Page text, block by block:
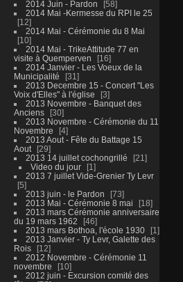
2014 Juin - Pardon
58
2014 Mai -Kermesse du RPI le 25
12
2014 Mai - Cérémonie du 8 Mai
10
2014 Mai - TrikeAttitude 77 en
visite à Quemperven
16
2014 Janvier - Les Voeux de la
Municipalité
31
2013 Decembre 15 - Concert "Les
Voix d'Elles" à l'église
3
2013 Novembre - Banquet des
Anciens
30
2013 Novembre - Cérémonie du 11
Novembre
4
2013 Aout - Fête du Battage 15
Aout
29
2013 14 juillet cochongrillé
21
Video du jour
1
2013 7 juillet Vide-Grenier Ty Levr
5
2013 juin - le Pardon
73
2013 Mai - Cérémonie 8 mai
18
2013 mars Cérémonie anniversaire
du 19 mars 1962
46
2013 mars Bothoa, l'école 1930
1
2013 Janvier - Ty Levr, Galette des
Rois
12
2012 Novembre - Cérémonie 11
novembre
10
2012 juin - Excursion comité des